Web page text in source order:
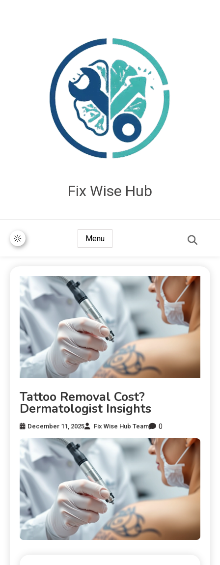
Fix Wise Hub
Menu
Tattoo Removal Cost?
Dermatologist Insights
December 11, 2025 Fix Wise Hub Team 0